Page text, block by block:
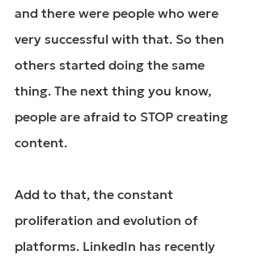
and there were people who were
very successful with that. So then
others started doing the same
thing. The next thing you know,
people are afraid to STOP creating
content.
Add to that, the constant
proliferation and evolution of
platforms. LinkedIn has recently